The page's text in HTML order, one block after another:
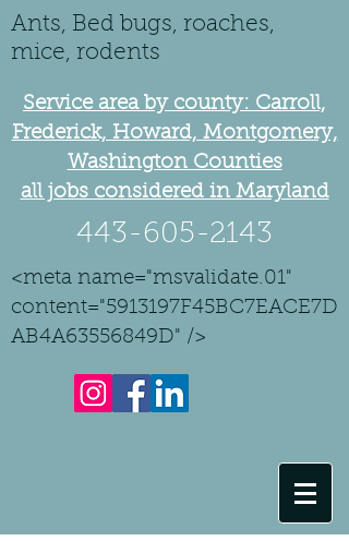
Ants, Bed bugs, roaches,
mice, rodents
Service area by county: Carroll,
Frederick, Howard, Montgomery,
Washington Counties
all jobs considered in Maryland
443-605-2143
<meta name="msvalidate.01"
content="5913197F45BC7EACE7D
AB4A63556849D" />